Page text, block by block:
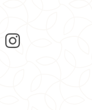
Instagram